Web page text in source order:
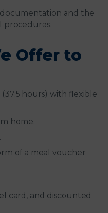
and the
procedures.
Offer to
hours) with flexible
home.
of a meal voucher
card, and discounted